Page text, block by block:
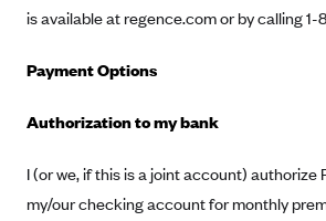
Highmark Blue Cross Blue Shield
Highmark Blue Cross Blue Shield West
Horizon BCBS
is available at regence.com or by calling 1-
Payment Options
Authorization to my bank
I (or we, if this is a joint account) authorize
my/our checking account for monthly